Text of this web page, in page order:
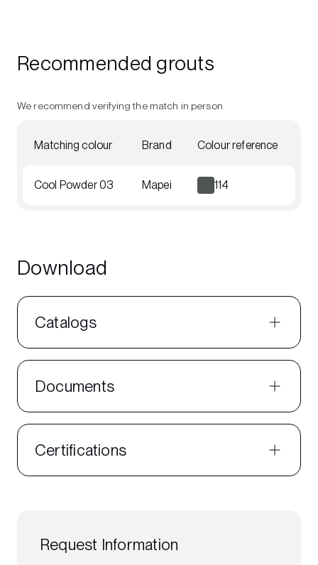
Recommended grouts
We recommend verifying the match in person
Matching colour Brand Colour reference
Cool Powder 03 Mapei 114
Download
Catalogs
Documents
Certifications
Request Information